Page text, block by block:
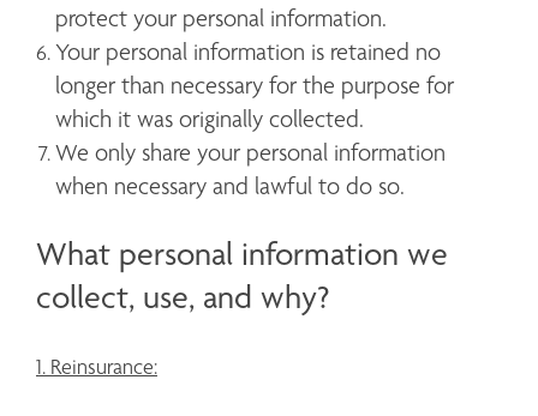
protect your personal information.
Your personal information is retained no
longer than necessary for the purpose for
which it was originally collected.
We only share your personal information
when necessary and lawful to do so.
What personal information we
collect, use, and why?
1. Reinsurance: